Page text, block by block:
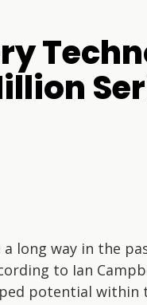
long way in the
to Ian
potential within